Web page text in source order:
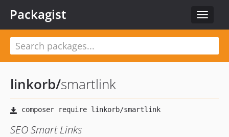
Toggle
Packagist
linkorb/smartlink
SEO Smart Links